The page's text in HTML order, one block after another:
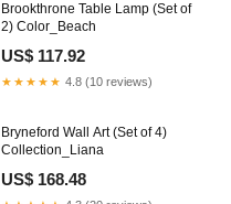
Brookthrone Table Lamp (Set of
2) Color_Beach
US$ 117.92
★★★★★ 4.8 (10 reviews)
Bryneford Wall Art (Set of 4)
Collection_Liana
US$ 168.48